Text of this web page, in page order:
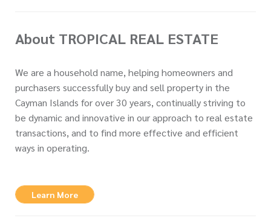
About TROPICAL REAL ESTATE
We are a household name, helping homeowners and
purchasers successfully buy and sell property in the
Cayman Islands for over 30 years, continually striving to
be dynamic and innovative in our approach to real estate
transactions, and to find more effective and efficient
ways in operating.
Learn More